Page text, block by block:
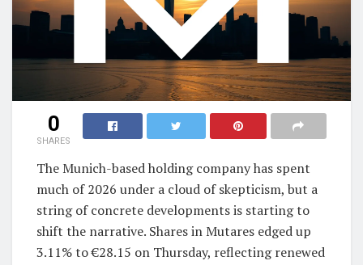
0
SHARES
The Munich-based holding company has spent
much of 2026 under a cloud of skepticism, but a
string of concrete developments is starting to
shift the narrative. Shares in Mutares edged up
3.11% to €28.15 on Thursday, reflecting renewed